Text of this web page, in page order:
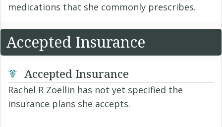
medications that she commonly prescribes.
Accepted Insurance
Accepted Insurance
Rachel R Zoellin has not yet specified the
insurance plans she accepts.